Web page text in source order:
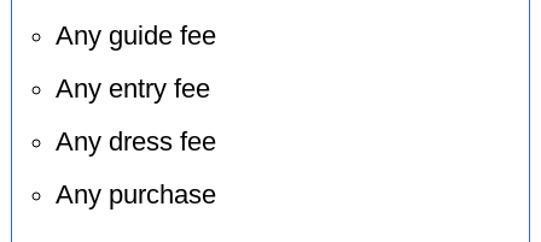
Any guide fee
Any entry fee
Any dress fee
Any purchase